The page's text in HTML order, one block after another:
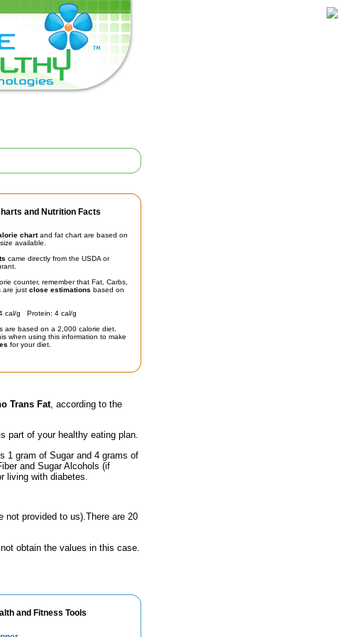
and Nutrition Facts
chartand fat chart are based on
available.
came directly from the USDA or
counter, remember that Fat, Carbs,
are just close estimations based on
cal/g Protein: 4 cal/g
are based on a 2,000 calorie diet.
when using this information to make
for your diet.
Trans Fat, according to the
part of your healthy eating plan.
1 gram of Sugar and 4 grams of
and Sugar Alcohols (if
living with diabetes.
not provided to us).There are 20
obtain the values in this case.
and Fitness Tools